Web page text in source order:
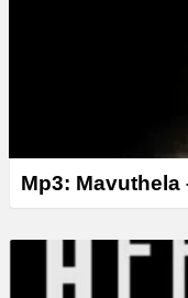
Mp3: Mavuthela